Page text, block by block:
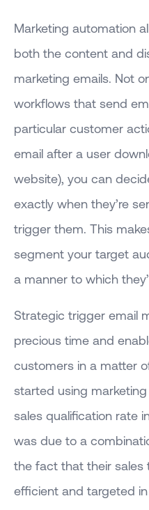
Marketing automation
both the content and
marketing emails. Not
workflows that send
particular customer
email after a user
website), you can
exactly when they’re
trigger them. This
segment your target
a manner to which
Strategic trigger email
precious time and
customers in a matter
started using
sales qualification rate
was due to a
the fact that their sales
efficient and targeted